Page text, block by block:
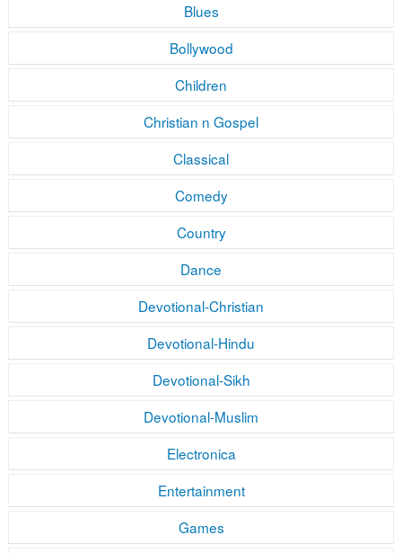
Blues
Bollywood
Children
Christian n Gospel
Classical
Comedy
Country
Dance
Devotional-Christian
Devotional-Hindu
Devotional-Sikh
Devotional-Muslim
Electronica
Entertainment
Games